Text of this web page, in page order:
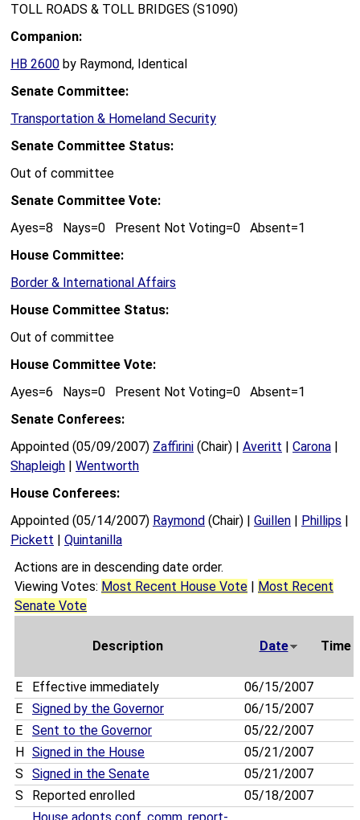
TOLL ROADS & TOLL BRIDGES (S1090)
Companion:
HB 2600 by Raymond, Identical
Senate Committee:
Transportation & Homeland Security
Senate Committee Status:
Out of committee
Senate Committee Vote:
Ayes=8 Nays=0 Present Not Voting=0 Absent=1
House Committee:
Border & International Affairs
House Committee Status:
Out of committee
House Committee Vote:
Ayes=6 Nays=0 Present Not Voting=0 Absent=1
Senate Conferees:
Appointed (05/09/2007) Zaffirini (Chair) | Averitt Carona
Shapleigh
Wentworth
House Conferees:
Appointed (05/14/2007) Raymond (Chair) | Guillen Phillips
Pickett
Quintanilla
Actions are in descending date order.
Viewing Votes: Most Recent House Vote
Most Recent
Senate Vote
Description Date Time
E Effective immediately
06/15/2007
E
Signed by the Governor
06/15/2007
E
Sent to the Governor
05/22/2007
H
Signed in the House
05/21/2007
S
Signed in the Senate
05/21/2007
S
Reported enrolled 05/18/2007